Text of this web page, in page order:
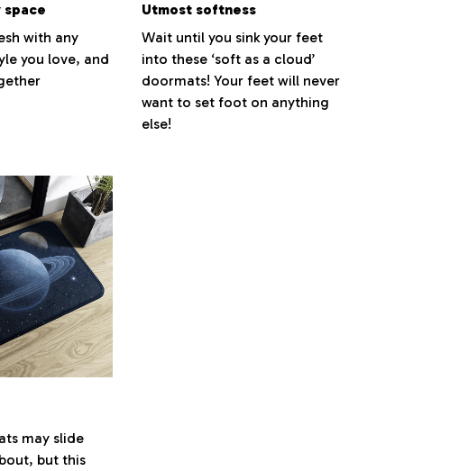
space
with any
you love, and
Utmost softness
Wait until you sink your feet
into these ‘soft as a cloud’
doormats! Your feet will never
want to set foot on anything
else!
may slide
but this